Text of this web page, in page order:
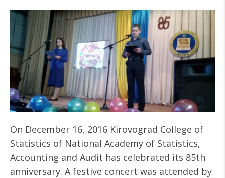
On December 16, 2016 Kirovograd College of
Statistics of National Academy of Statistics,
Accounting and Audit has celebrated its 85th
anniversary. A festive concert was attended by